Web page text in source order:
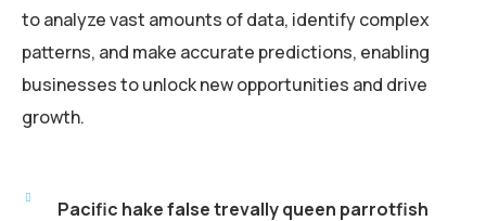
to analyze vast amounts of data, identify complex
patterns, and make accurate predictions, enabling
businesses to unlock new opportunities and drive
growth.
Pacific hake false trevally queen parrotfish